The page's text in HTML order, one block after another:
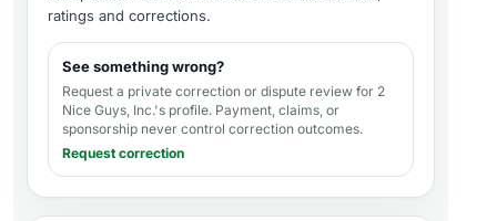
ratings and corrections.
See something wrong?
Request a private correction or dispute review for 2
Nice Guys, Inc.'s profile. Payment, claims, or
sponsorship never control correction outcomes.
Request correction